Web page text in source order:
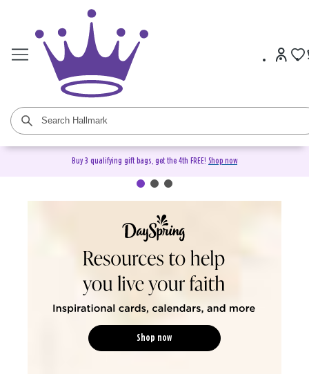
Buy 3 qualifying gift bags, get the 4th FREE! Shop now
DaySpring Christian Cards &
Shop now